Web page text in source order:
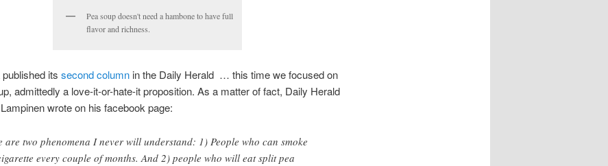
Pea soup doesn't need a hambone to have full
flavor and richness.
its second columnin the Daily Herald … this time we focused on
admittedly a love-it-or-hate-it proposition. As a matter of fact, Daily Herald
wrote on his facebook page:
are two phenomena I never will understand: 1) People who can smoke
every couple of months. And 2) people who will eat split pea